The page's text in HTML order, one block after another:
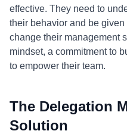
effective. They need to
their behavior and be
change their management
mindset, a commitment to
to empower their team.
The Delegation
Solution